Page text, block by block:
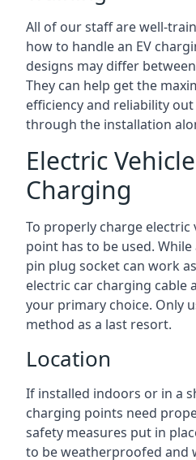
All of our staff are well-
how to handle an EV
designs may differ
They can help get the
efficiency and reliability
through the installation
Electric
Charging
To properly charge electric
point has to be used. While
pin plug socket can work
electric car charging cable
your primary choice. Only
method as a last resort.
Location
If installed indoors or in a
charging points need
safety measures put in
to be weatherproofed and